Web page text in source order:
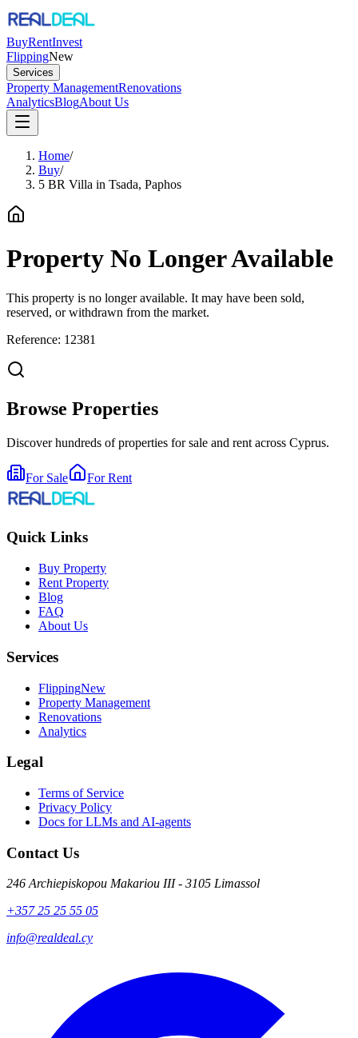
BuyRentInvest
FlippingNew
Services
Property ManagementRenovations
AnalyticsBlogAbout Us
Home/
Buy/
5 BR Villa in Tsada, Paphos
Property No Longer Available
This property is no longer available. It may have been sold,
reserved, or withdrawn from the market.
Reference: 12381
Browse Properties
Discover hundreds of properties for sale and rent across Cyprus.
For Sale For Rent
Quick Links
Buy Property
Rent Property
Blog
FAQ
About Us
Services
FlippingNew
Property Management
Renovations
Analytics
Legal
Terms of Service
Privacy Policy
Docs for LLMs and AI-agents
Contact Us
246 Archiepiskopou Makariou III - 3105 Limassol
+357 25 25 55 05
info@realdeal.cy